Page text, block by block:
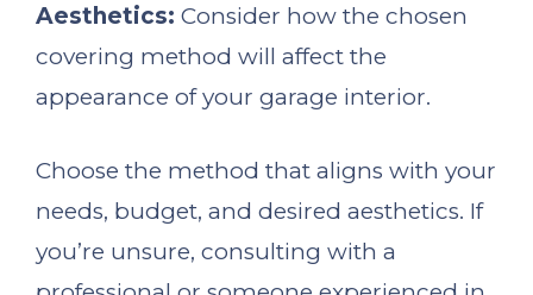
Aesthetics: Consider how the chosen
covering method will affect the
appearance of your garage interior.
Choose the method that aligns with your
needs, budget, and desired aesthetics. If
you’re unsure, consulting with a